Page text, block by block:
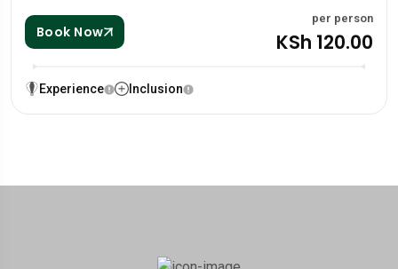
Book Now
per person
KSh 120.00
Experience Inclusion